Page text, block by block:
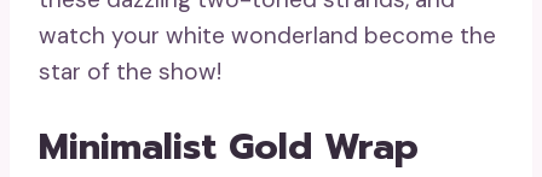
watch your white wonderland become the
star of the show!
Minimalist Gold Wrap